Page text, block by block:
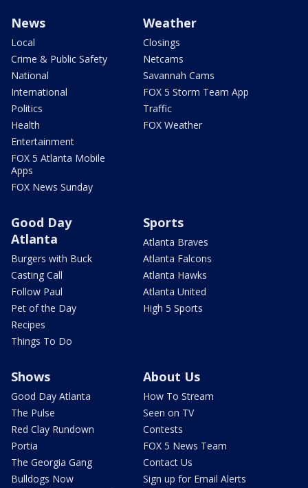
News
Local
Crime & Public Safety
National
International
Politics
Health
Entertainment
FOX 5 Atlanta Mobile
Apps
FOX News Sunday
Weather
Closings
Netcams
Savannah Cams
FOX 5 Storm Team App
Traffic
FOX Weather
Good Day
Atlanta
Burgers with Buck
Casting Call
Follow Paul
Pet of the Day
Recipes
Things To Do
Sports
Atlanta Braves
Atlanta Falcons
Atlanta Hawks
Atlanta United
High 5 Sports
Shows
Good Day Atlanta
The Pulse
Red Clay Rundown
Portia
The Georgia Gang
Bulldogs Now
About Us
How To Stream
Seen on TV
Contests
FOX 5 News Team
Contact Us
Sign up for Email Alerts